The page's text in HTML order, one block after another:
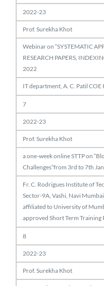
2022-23
Prof. Surekha Khot
Webinar on “SYSTEMATIC
RESEARCH PAPERS,
2022
IT department, A. C. Patil
7
2022-23
Prof. Surekha Khot
a one-week online STTP on
Challenges”from 3rd to 7th
Fr. C. Rodrigues Institute of
Sector-9A, Vashi, Navi
affiliated to University of
approved Short Term Training
8
2022-23
Prof. Surekha Khot